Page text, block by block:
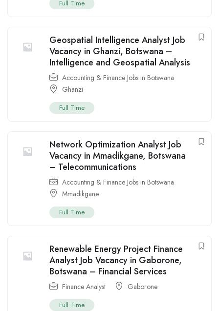
Full Time
Geospatial Intelligence Analyst Job
Vacancy in Ghanzi, Botswana –
Intelligence and Geospatial Analysis
Accounting & Finance Jobs in Botswana
Ghanzi
Full Time
Network Optimization Analyst Job
Vacancy in Mmadikgane, Botswana
– Telecommunications
Accounting & Finance Jobs in Botswana
Mmadikgane
Full Time
Renewable Energy Project Finance
Analyst Job Vacancy in Gaborone,
Botswana – Financial Services
Finance Analyst Gaborone
Full Time